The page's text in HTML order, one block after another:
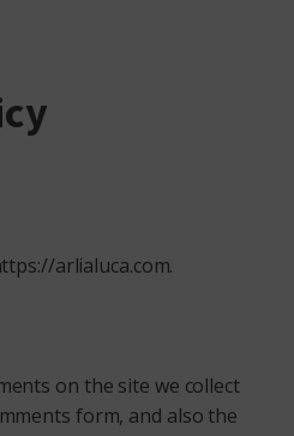
arlialuca.com.
on the site we collect
form, and also the